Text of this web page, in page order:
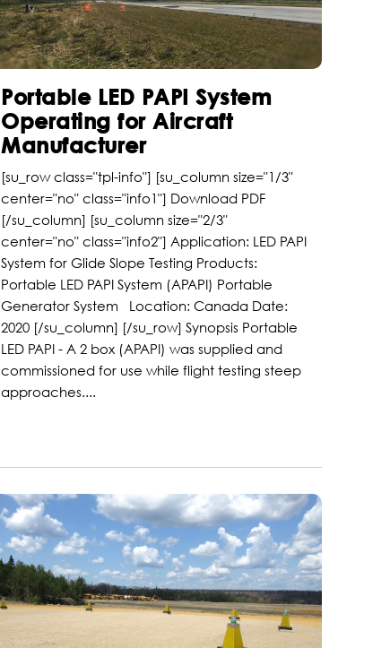
Portable LED PAPI System
Operating for Aircraft
Manufacturer
[su_row class="tpl-info"] [su_column size="1/3"
center="no" class="info1"] Download PDF
[/su_column] [su_column size="2/3"
center="no" class="info2"] Application: LED PAPI
System for Glide Slope Testing Products:
Portable LED PAPI System (APAPI) Portable
Generator System Location: Canada Date:
2020 [/su_column] [/su_row] Synopsis Portable
LED PAPI - A 2 box (APAPI) was supplied and
commissioned for use while flight testing steep
approaches....